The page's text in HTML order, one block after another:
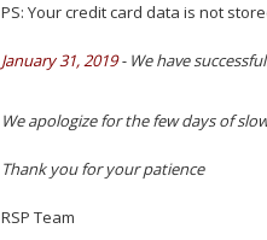
PS: Your credit card data is not
January 31, 2019- We have
We apologize for the few days of
Thank you for your patience
RSP Team